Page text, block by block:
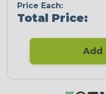
Price Each:
Total Price:
Add